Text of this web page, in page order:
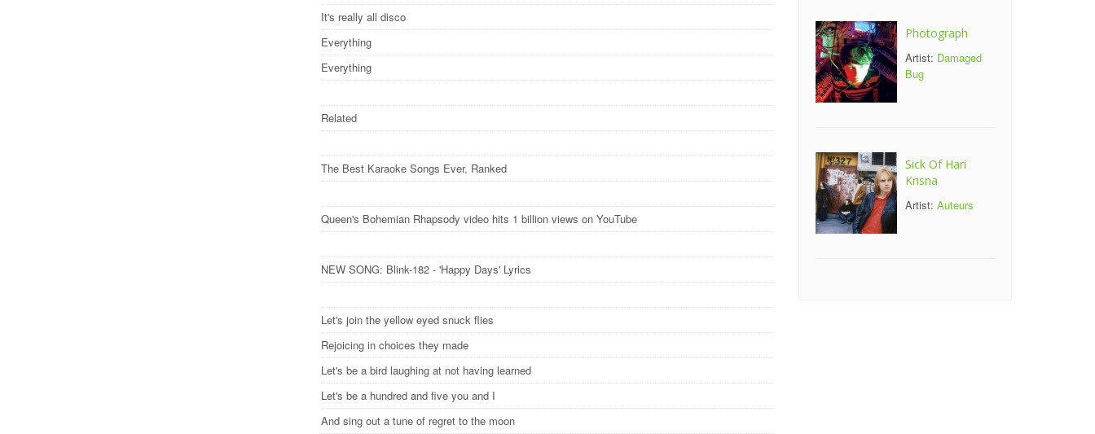
It's really all disco
Everything
Everything
Related
The Best Karaoke Songs Ever, Ranked
Queen's Bohemian Rhapsody video hits 1 billion views on YouTube
NEW SONG: Blink-182 - 'Happy Days' Lyrics
Let's join the yellow eyed snuck flies
Rejoicing in choices they made
Let's be a bird laughing at not having learned
Let's be a hundred and five you and I
And sing out a tune of regret to the moon
Photograph
Artist: Damaged
Bug
Sick Of Hari
Krisna
Artist: Auteurs